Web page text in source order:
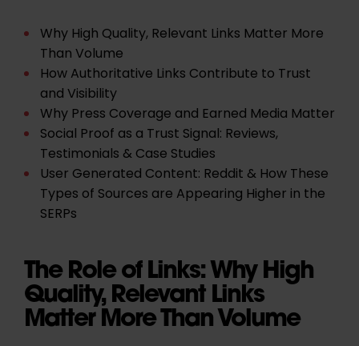
Why High Quality, Relevant Links Matter More
Than Volume
How Authoritative Links Contribute to Trust
and Visibility
Why Press Coverage and Earned Media Matter
Social Proof as a Trust Signal: Reviews,
Testimonials & Case Studies
User Generated Content: Reddit & How These
Types of Sources are Appearing Higher in the
SERPs
The Role of Links: Why High
Quality, Relevant Links
Matter More Than Volume